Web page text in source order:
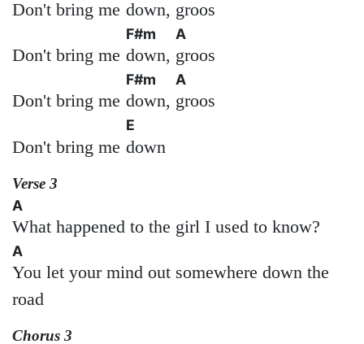
Don't bring me down, groos
Don't bring me
F#m
down,
A
groos
Don't bring me
F#m
down,
A
groos
Don't bring me
E
down
Verse 3
A
What happened to the girl I used to know?
A
You let your mind out somewhere down the
road
Chorus 3